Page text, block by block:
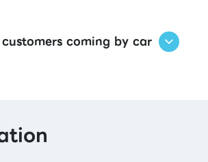
customers coming by car